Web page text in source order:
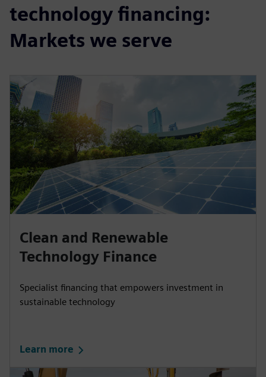
technology financing:
Markets we serve
Clean and Renewable
Technology Finance
Specialist financing that empowers investment in
sustainable technology
Learn more